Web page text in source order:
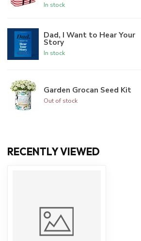
In stock
Dad, I Want to Hear Your
Story
In stock
Garden Grocan Seed Kit
Out of stock
RECENTLY VIEWED